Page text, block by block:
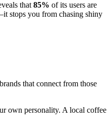
that 85% of its users are
stops you from chasing shiny
that connect from those
own personality. A local coffee